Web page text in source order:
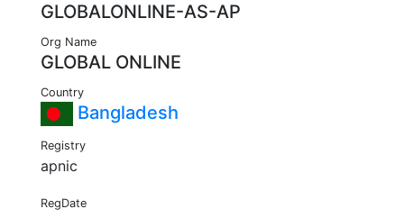
GLOBALONLINE-AS-AP
Org Name
GLOBAL ONLINE
Country
Bangladesh
Registry
apnic
RegDate